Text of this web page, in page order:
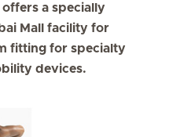
a specially
Mall facility for
fitting for specialty
devices.